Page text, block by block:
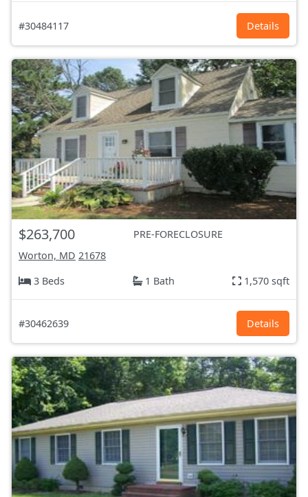
#30484117 Details
$263,700
PRE-FORECLOSURE
Worton, MD 21678
3 Beds
1 Bath 1,570 sqft
#30462639 Details